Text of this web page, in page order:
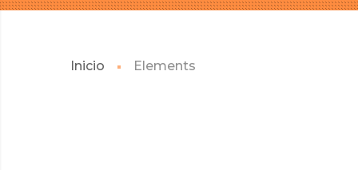
Inicio Elements